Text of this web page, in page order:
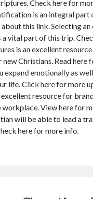
Check here for
is an integral part
this link. Selecting an
a vital part of this trip.
is an excellent
Christians. Read here
expand emotionally as
life. Click here for more
resource for
workplace. View here for
will be able to lead a
here for more info.